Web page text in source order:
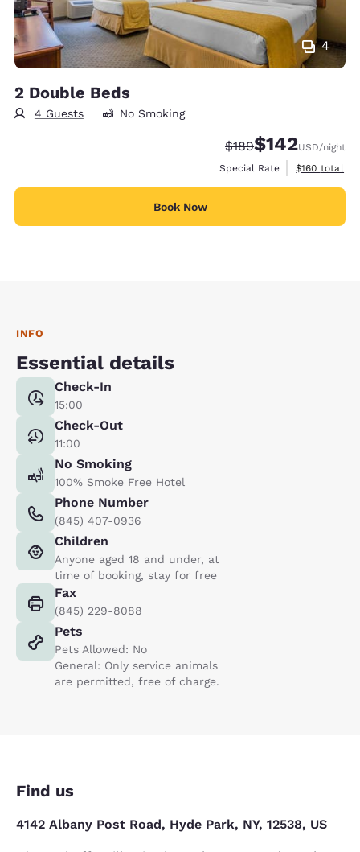
4
2 Double Beds
4 Guests No Smoking
Strikethrough Rate:
$189Discounted rate:
$142USD/night
Special Rate
View
$160 total
Book Now
INFO
Essential details
Check-In
15:00
Check-Out
11:00
No Smoking
100% Smoke Free Hotel
Phone Number
(845) 407-0936
Children
Anyone aged 18 and under, at
time of booking, stay for free
Fax
(845) 229-8088
Pets
Pets Allowed: No
General: Only service animals
are permitted, free of charge.
Find us
4142 Albany Post Road, Hyde Park, NY, 12538, US